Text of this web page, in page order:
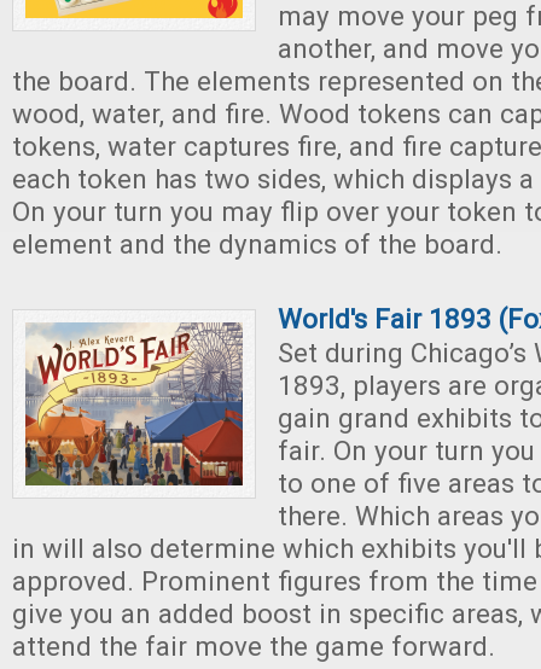
may move your peg
another, and move
the board. The elements represented on
wood, water, and fire. Wood tokens can
tokens, water captures fire, and fire
each token has two sides, which displays
On your turn you may flip over your token
element and the dynamics of the board.
World's Fair 1893
Set during
1893, players are
gain grand exhibits
fair. On your turn
to one of five areas
there. Which areas
in will also determine which exhibits you'll
approved. Prominent figures from the
give you an added boost in specific areas,
attend the fair move the game forward.